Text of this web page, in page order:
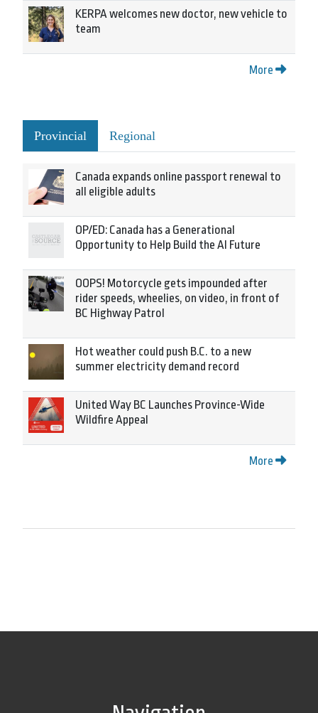
KERPA welcomes new doctor, new vehicle to
team
More
Provincial Regional
Canada expands online passport renewal to
all eligible adults
OP/ED: Canada has a Generational
Opportunity to Help Build the AI Future
OOPS! Motorcycle gets impounded after
rider speeds, wheelies, on video, in front of
BC Highway Patrol
Hot weather could push B.C. to a new
summer electricity demand record
United Way BC Launches Province-Wide
Wildfire Appeal
More